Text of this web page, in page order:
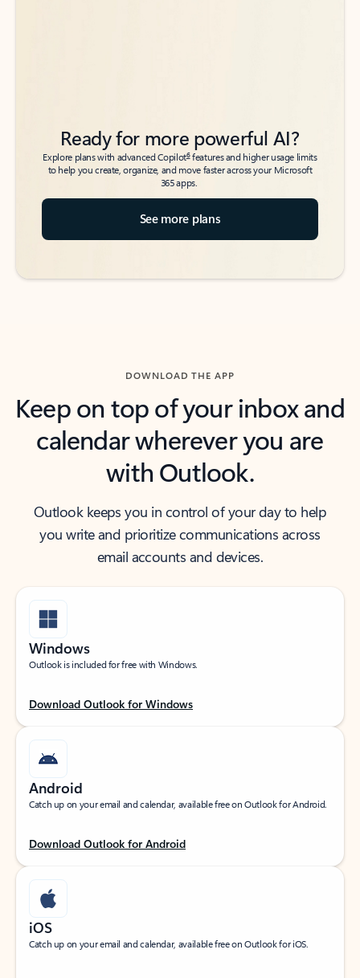
Ready for more powerful AI?
Explore plans with advanced Copilot6features and higher usage limits
to help you create, organize, and move faster across your Microsoft
365 apps.
See more plans
DOWNLOAD THE APP
Keep on top of your inbox and
calendar wherever you are
with Outlook.
Outlook keeps you in control of your day to help
you write and prioritize communications across
email accounts and devices.
Windows
Outlook is included for free with Windows.
Download Outlook for Windows
Android
Catch up on your email and calendar, available free on Outlook for Android.
Download Outlook for Android
iOS
Catch up on your email and calendar, available free on Outlook for iOS.